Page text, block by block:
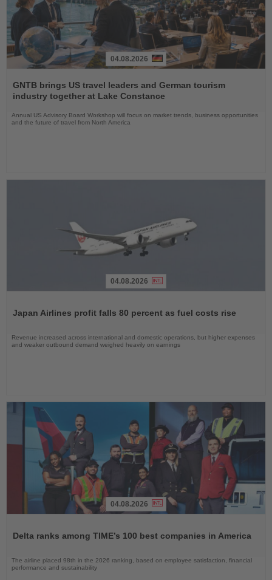
the
News
04.08.2026
GNTB brings US travel leaders and German tourism
industry together at Lake Constance
Annual US Advisory Board Workshop will focus on market trends, business opportunities
and the future of travel from North America
News
04.08.2026
Japan Airlines profit falls 80 percent as fuel costs rise
Revenue increased across international and domestic operations, but higher expenses
and weaker outbound demand weighed heavily on earnings
News
04.08.2026
Delta ranks among TIME’s 100 best companies in America
The airline placed 98th in the 2026 ranking, based on employee satisfaction, financial
performance and sustainability